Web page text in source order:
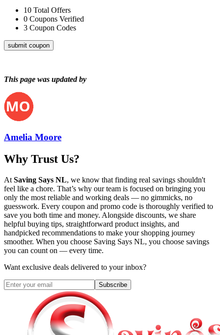
10 Total Offers
0 Coupons Verified
3 Coupon Codes
submit coupon
This page was updated by
Amelia Moore
Why Trust Us?
At Saving Says NL, we know that finding real savings shouldn't
feel like a chore. That’s why our team is focused on bringing you
only the most reliable and working deals — no gimmicks, no
guesswork. Every coupon and promo code is thoroughly verified to
save you both time and money. Alongside discounts, we share
helpful buying tips, straightforward product insights, and
handpicked recommendations to make your shopping journey
smoother. When you choose Saving Says NL, you choose savings
you can count on — every time.
Want exclusive deals delivered to your inbox?
Subscribe